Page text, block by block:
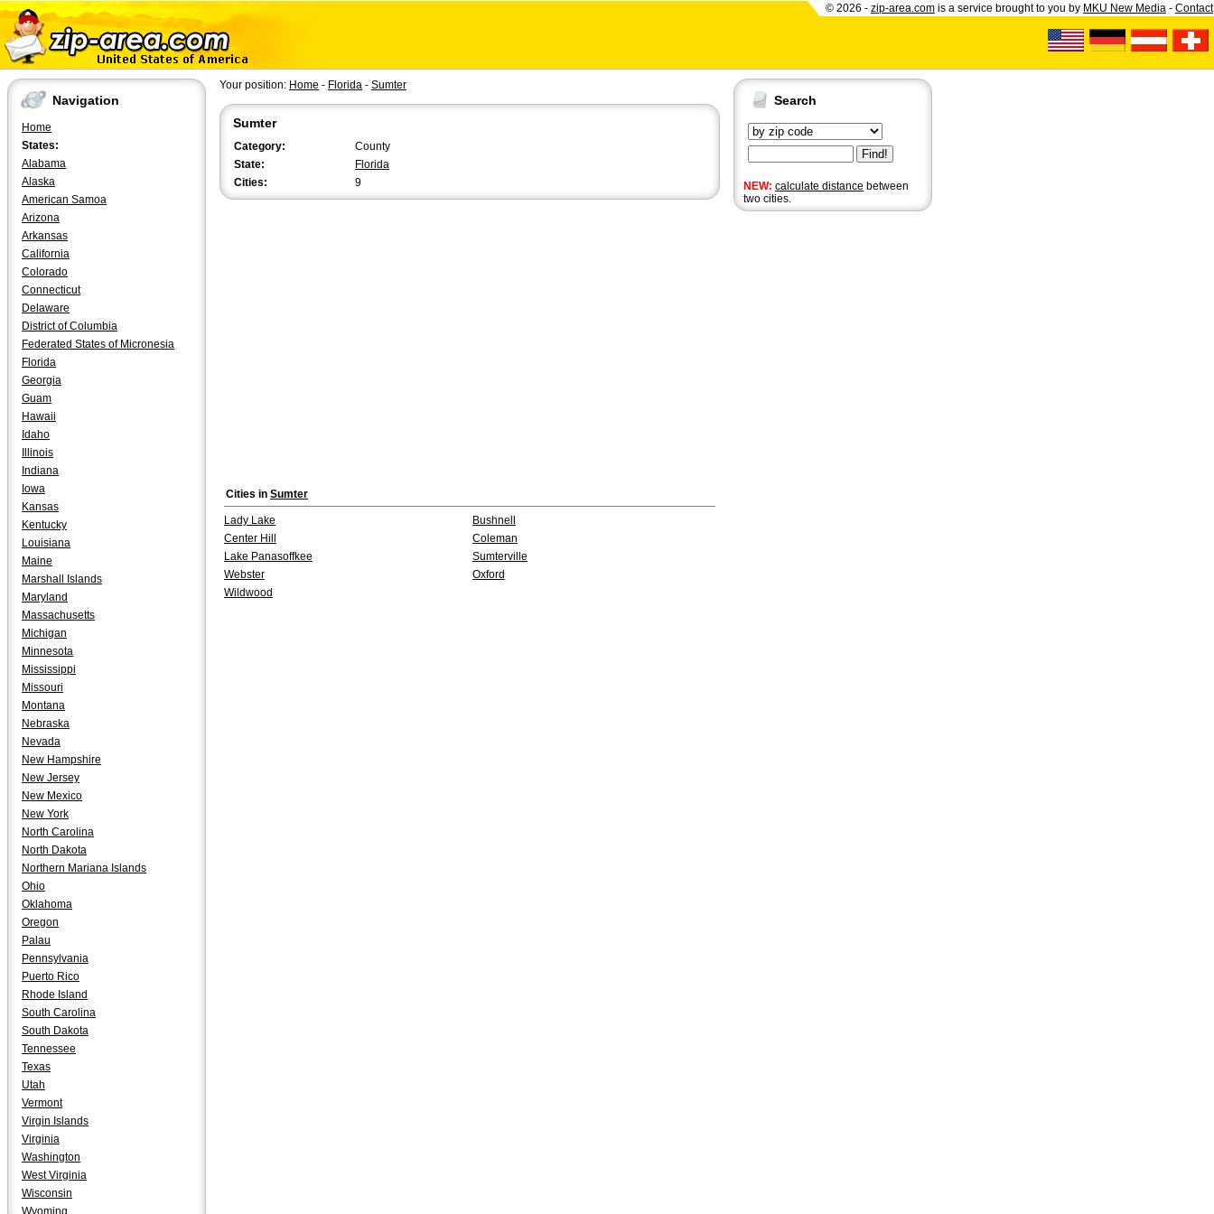
© 2026 - zip-area.com is a service brought to you by MKU New Media - Contact
Navigation
Home
States:
Alabama
Alaska
American Samoa
Arizona
Arkansas
California
Colorado
Connecticut
Delaware
District of Columbia
Federated States of Micronesia
Florida
Georgia
Guam
Hawaii
Idaho
Illinois
Indiana
Iowa
Kansas
Kentucky
Louisiana
Maine
Marshall Islands
Maryland
Massachusetts
Michigan
Minnesota
Mississippi
Missouri
Montana
Nebraska
Nevada
New Hampshire
New Jersey
New Mexico
New York
North Carolina
North Dakota
Northern Mariana Islands
Ohio
Oklahoma
Oregon
Palau
Pennsylvania
Puerto Rico
Rhode Island
South Carolina
South Dakota
Tennessee
Texas
Utah
Vermont
Virgin Islands
Virginia
Washington
West Virginia
Wisconsin
Wyoming
Search
NEW: calculate distance between
two cities.
Your position: Home - Florida - Sumter
Sumter
Category:
County
State:
Florida
Cities:
9
Cities in Sumter
Lady Lake
Bushnell
Center Hill
Coleman
Lake Panasoffkee
Sumterville
Webster
Oxford
Wildwood